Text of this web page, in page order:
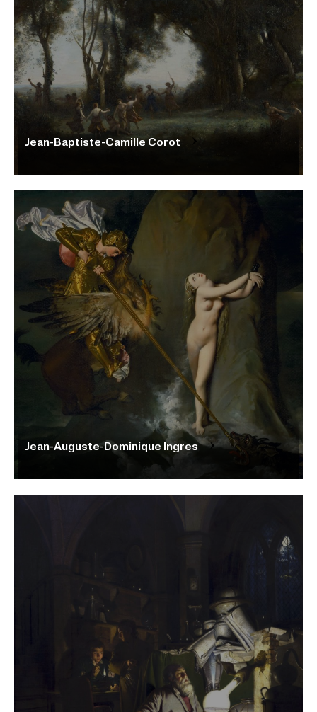
Jean-Baptiste-Camille Corot
Jean-Auguste-Dominique Ingres